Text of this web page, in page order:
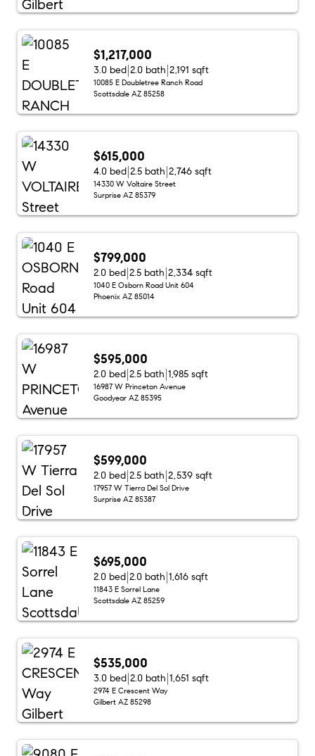
$1,217,000
3.0 bed 2.0 bath 2,191 sqft
10085 E Doubletree Ranch Road
Scottsdale AZ 85258
$615,000
4.0 bed 2.5 bath 2,746 sqft
14330 W Voltaire Street
Surprise AZ 85379
$799,000
2.0 bed 2.5 bath 2,334 sqft
1040 E Osborn Road Unit 604
Phoenix AZ 85014
$595,000
2.0 bed 2.5 bath 1,985 sqft
16987 W Princeton Avenue
Goodyear AZ 85395
$599,000
2.0 bed 2.5 bath 2,539 sqft
17957 W Tierra Del Sol Drive
Surprise AZ 85387
$695,000
2.0 bed 2.0 bath 1,616 sqft
11843 E Sorrel Lane
Scottsdale AZ 85259
$535,000
3.0 bed 2.0 bath 1,651 sqft
2974 E Crescent Way
Gilbert AZ 85298